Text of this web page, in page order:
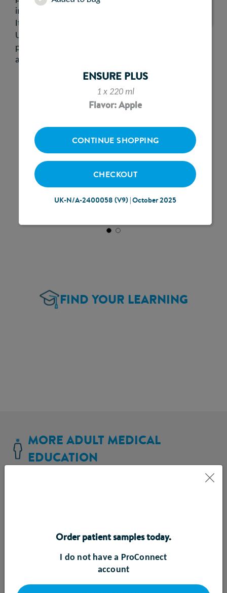
inflammation and damage to the respiratory system.
It is the second most common lung disease in the
UK.
persistent chesty cough, frequent chest infections
and continuous wheezing.
FIND YOUR LEARNING
MORE ADULT MEDICAL
EDUCATION
ENSURE PLUS
1 x 220 ml
Flavor: Apple
CONTINUE SHOPPING
CHECKOUT
UK-N/A-2400058 (V9) | October 2025
Order patient samples today.
I do not have a ProConnect
account